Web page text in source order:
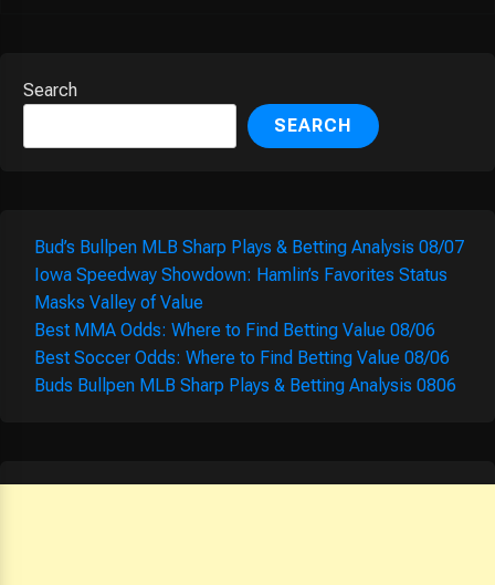
Search
SEARCH
Bud’s Bullpen MLB Sharp Plays & Betting Analysis 08/07
Iowa Speedway Showdown: Hamlin’s Favorites Status
Masks Valley of Value
Best MMA Odds: Where to Find Betting Value 08/06
Best Soccer Odds: Where to Find Betting Value 08/06
Buds Bullpen MLB Sharp Plays & Betting Analysis 0806